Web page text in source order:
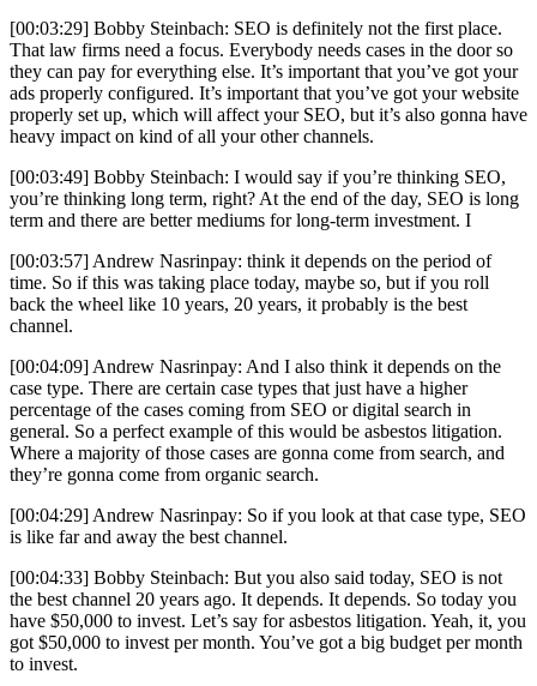
[00:03:29] Bobby Steinbach: SEO is definitely not the first place.
That law firms need a focus. Everybody needs cases in the door so
they can pay for everything else. It’s important that you’ve got your
ads properly configured. It’s important that you’ve got your website
properly set up, which will affect your SEO, but it’s also gonna have
heavy impact on kind of all your other channels.
[00:03:49] Bobby Steinbach: I would say if you’re thinking SEO,
you’re thinking long term, right? At the end of the day, SEO is long
term and there are better mediums for long-term investment. I
[00:03:57] Andrew Nasrinpay: think it depends on the period of
time. So if this was taking place today, maybe so, but if you roll
back the wheel like 10 years, 20 years, it probably is the best
channel.
[00:04:09] Andrew Nasrinpay: And I also think it depends on the
case type. There are certain case types that just have a higher
percentage of the cases coming from SEO or digital search in
general. So a perfect example of this would be asbestos litigation.
Where a majority of those cases are gonna come from search, and
they’re gonna come from organic search.
[00:04:29] Andrew Nasrinpay: So if you look at that case type, SEO
is like far and away the best channel.
[00:04:33] Bobby Steinbach: But you also said today, SEO is not
the best channel 20 years ago. It depends. It depends. So today you
have $50,000 to invest. Let’s say for asbestos litigation. Yeah, it, you
got $50,000 to invest per month. You’ve got a big budget per month
to invest.